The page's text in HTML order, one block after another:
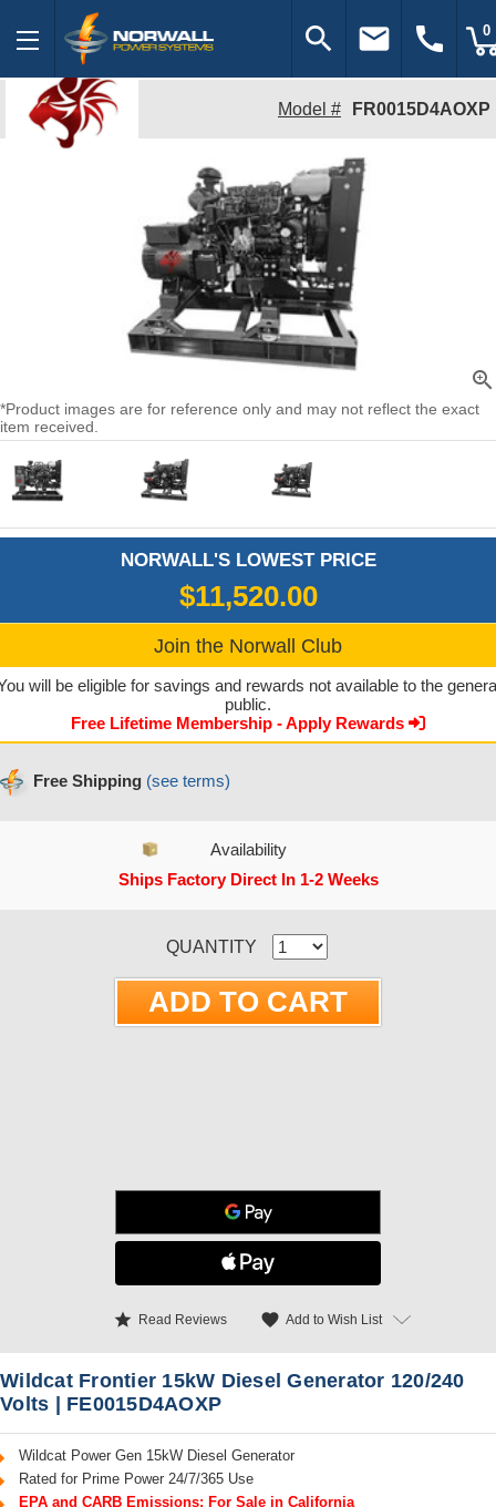
search email call 0
Model # FR0015D4AOXP
zoom_in
*Product images are for reference only and may not reflect the exact
item received.
NORWALL'S LOWEST PRICE
$11,520.00
Join the Norwall Club
will be eligible for savings and rewards not available to the
public.
Free Lifetime Membership - Apply Rewards
Free Shipping (see terms)
Availability
Ships Factory Direct In 1-2 Weeks
QUANTITY
star Read Reviews favorite Add to Wish List
Wildcat Frontier 15kW Diesel Generator 120/240
Volts | FE0015D4AOXP
Wildcat Power Gen 15kW Diesel Generator
Rated for Prime Power 24/7/365 Use
EPA and CARB Emissions: For Sale in California